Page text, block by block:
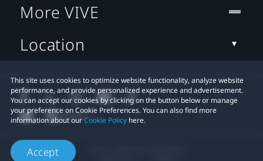
This site uses cookies to optimize website functionality, analyze website
performance, and provide personalized experience and advertisement.
You can accept our cookies by clicking on the button below or manage
your preference on Cookie Preferences. You can also find more
information about ourCookie Policy here.
Accept
More VIVE
Location